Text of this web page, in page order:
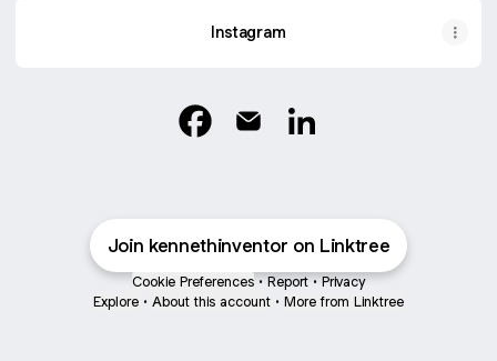
Instagram
Join kennethinventor on Linktree
Cookie Preferences • Report • Privacy
Explore • About this account • More from Linktree